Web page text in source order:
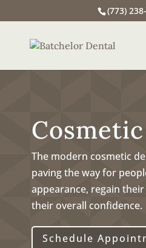
(773)
Cosmetic
The modern cosmetic
paving the way for
appearance, regain
their overall confidence.
Schedule